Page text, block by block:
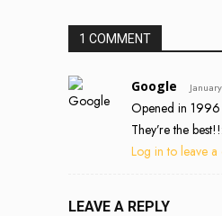
1 COMMENT
Google
Opened in 1996
They’re the
Log in to leave a
LEAVE A REPLY